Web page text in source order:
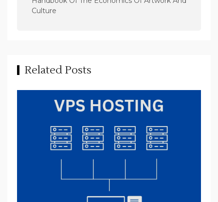
a
i
Culture
Related Posts